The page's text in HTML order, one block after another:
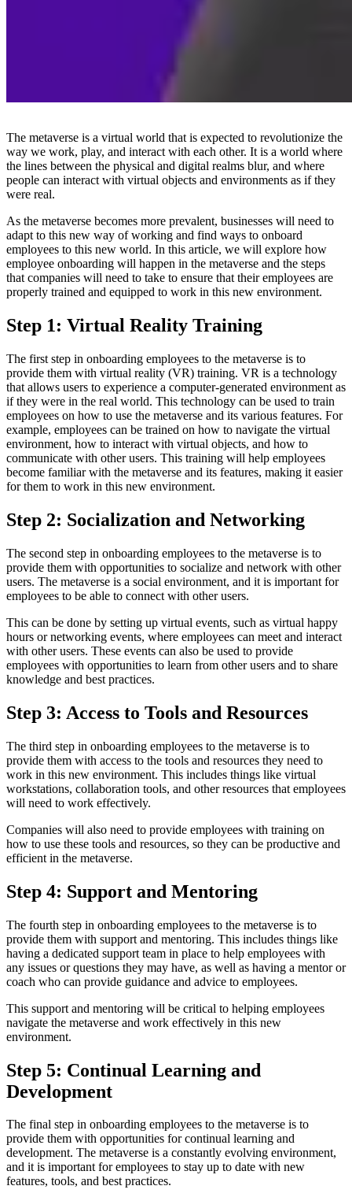
The metaverse is a virtual world that is expected to revolutionize the
way we work, play, and interact with each other. It is a world where
the lines between the physical and digital realms blur, and where
people can interact with virtual objects and environments as if they
were real.
As the metaverse becomes more prevalent, businesses will need to
adapt to this new way of working and find ways to onboard
employees to this new world. In this article, we will explore how
employee onboarding will happen in the metaverse and the steps
that companies will need to take to ensure that their employees are
properly trained and equipped to work in this new environment.
Step 1: Virtual Reality Training
The first step in onboarding employees to the metaverse is to
provide them with virtual reality (VR) training. VR is a technology
that allows users to experience a computer-generated environment as
if they were in the real world. This technology can be used to train
employees on how to use the metaverse and its various features. For
example, employees can be trained on how to navigate the virtual
environment, how to interact with virtual objects, and how to
communicate with other users. This training will help employees
become familiar with the metaverse and its features, making it easier
for them to work in this new environment.
Step 2: Socialization and Networking
The second step in onboarding employees to the metaverse is to
provide them with opportunities to socialize and network with other
users. The metaverse is a social environment, and it is important for
employees to be able to connect with other users.
This can be done by setting up virtual events, such as virtual happy
hours or networking events, where employees can meet and interact
with other users. These events can also be used to provide
employees with opportunities to learn from other users and to share
knowledge and best practices.
Step 3: Access to Tools and Resources
The third step in onboarding employees to the metaverse is to
provide them with access to the tools and resources they need to
work in this new environment. This includes things like virtual
workstations, collaboration tools, and other resources that employees
will need to work effectively.
Companies will also need to provide employees with training on
how to use these tools and resources, so they can be productive and
efficient in the metaverse.
Step 4: Support and Mentoring
The fourth step in onboarding employees to the metaverse is to
provide them with support and mentoring. This includes things like
having a dedicated support team in place to help employees with
any issues or questions they may have, as well as having a mentor or
coach who can provide guidance and advice to employees.
This support and mentoring will be critical to helping employees
navigate the metaverse and work effectively in this new
environment.
Step 5: Continual Learning and
Development
The final step in onboarding employees to the metaverse is to
provide them with opportunities for continual learning and
development. The metaverse is a constantly evolving environment,
and it is important for employees to stay up to date with new
features, tools, and best practices.